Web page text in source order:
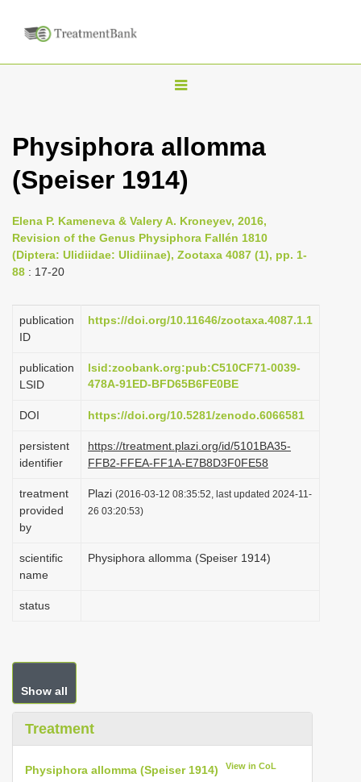
T
g
l
e
n
a
g
i
n
Physiphora allomma
(Speiser 1914)
Elena P. Kameneva & Valery A. Kroneyev, 2016,
Revision of the Genus Physiphora Fallén 1810
(Diptera: Ulidiidae: Ulidiinae), Zootaxa 4087 (1), pp. 1-
88 : 17-20
publication
ID
https://doi.org/10.11646/zootaxa.4087.1.1
publication
LSID
lsid:zoobank.org:pub:C510CF71-0039-
478A-91ED-BFD65B6FE0BE
DOI https://doi.org/10.5281/zenodo.6066581
persistent
identifier
https://treatment.plazi.org/id/5101BA35-
FFB2-FFEA-FF1A-E7B8D3F0FE58
treatment
provided
by
Plazi (2016-03-12 08:35:52, last updated 2024-11-
26 03:20:53)
scientific
name
Physiphora allomma (Speiser 1914)
status
Show all
Treatment
Physiphora allomma (Speiser 1914) View in CoL